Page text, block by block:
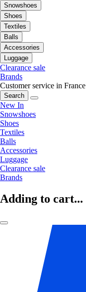
Snowshoes
Shoes
Textiles
Balls
Accessories
Luggage
Clearance sale
Brands
Customer service in France
Search
New In
Snowshoes
Shoes
Textiles
Balls
Accessories
Luggage
Clearance sale
Brands
Adding to cart...